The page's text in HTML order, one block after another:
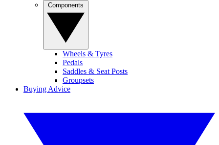
Wheels & Tyres
Pedals
Saddles & Seat Posts
Groupsets
Buying Advice